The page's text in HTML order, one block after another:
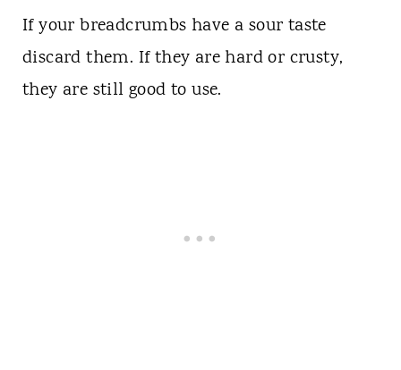
If your breadcrumbs have a sour taste
discard them. If they are hard or crusty,
they are still good to use.